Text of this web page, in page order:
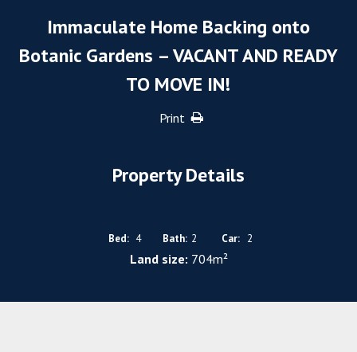
Immaculate Home Backing onto
Botanic Gardens – VACANT AND READY
TO MOVE IN!
Print
Property Details
Bed: 4 Bath: 2 Car: 2
Land size: 704m²